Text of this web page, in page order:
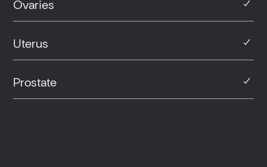
Ovaries
Uterus
Prostate